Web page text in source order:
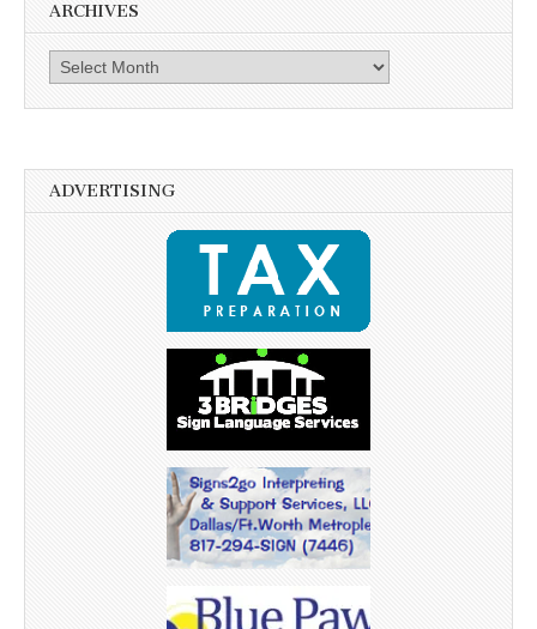
ARCHIVES
Archives
ADVERTISING